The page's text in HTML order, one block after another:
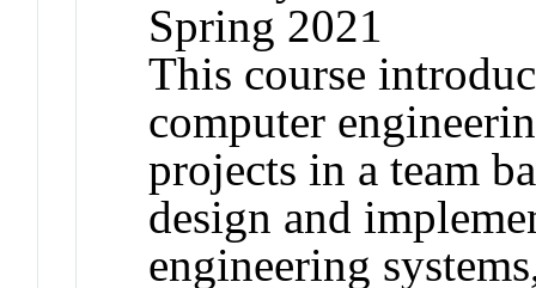
Spring 2021
This course
computer
projects in a team
design and
engineering